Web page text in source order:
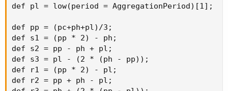
def pl = low(period = AggregationPeriod)[1];
def pp = (pc+ph+pl)/3;
def s1 = (pp * 2) - ph;
def s2 = pp - ph + pl;
def s3 = pl - (2 * (ph - pp));
def r1 = (pp * 2) - pl;
def r2 = pp + ph - pl;